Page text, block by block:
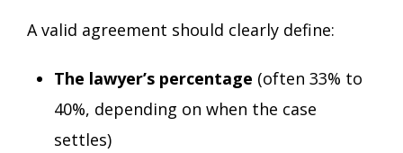
A valid agreement should clearly define:
The lawyer’s percentage (often 33% to
40%, depending on when the case
settles)